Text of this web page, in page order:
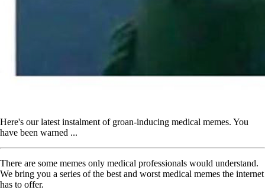
Here's our latest instalment of groan-inducing medical memes. You
have been warned ...
There are some memes only medical professionals would understand.
We bring you a series of the best and worst medical memes the internet
has to offer.